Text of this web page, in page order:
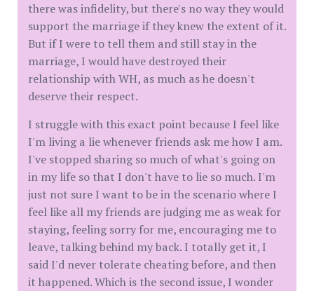
there was infidelity, but there's no way they would
support the marriage if they knew the extent of it.
But if I were to tell them and still stay in the
marriage, I would have destroyed their
relationship with WH, as much as he doesn't
deserve their respect.
I struggle with this exact point because I feel like
I'm living a lie whenever friends ask me how I am.
I've stopped sharing so much of what's going on
in my life so that I don't have to lie so much. I'm
just not sure I want to be in the scenario where I
feel like all my friends are judging me as weak for
staying, feeling sorry for me, encouraging me to
leave, talking behind my back. I totally get it, I
said I'd never tolerate cheating before, and then
it happened. Which is the second issue, I wonder